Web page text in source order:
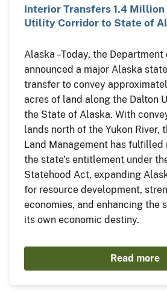
Interior Transfers 1.4 Million
Utility Corridor to State of
Alaska – Today, the
announced a major Alaska
transfer to convey
acres of land along the Dalton
the State of Alaska. With
lands north of the Yukon River,
Land Management has fulfilled
the state’s entitlement under
Statehood Act, expanding
for resource development,
economies, and enhancing the
its own economic destiny.
Read more